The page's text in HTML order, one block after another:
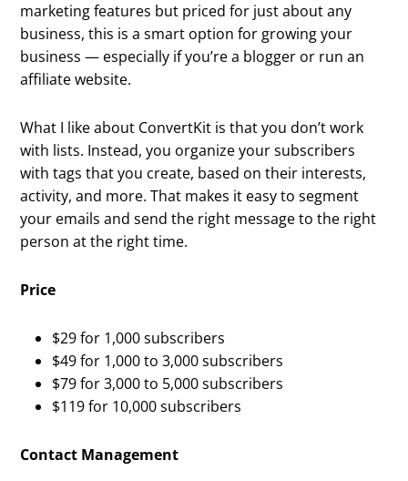
marketing features but priced for just about any
business, this is a smart option for growing your
business — especially if you’re a blogger or run an
affiliate website.
What I like about ConvertKit is that you don’t work
with lists. Instead, you organize your subscribers
with tags that you create, based on their interests,
activity, and more. That makes it easy to segment
your emails and send the right message to the right
person at the right time.
Price
$29 for 1,000 subscribers
$49 for 1,000 to 3,000 subscribers
$79 for 3,000 to 5,000 subscribers
$119 for 10,000 subscribers
Contact Management